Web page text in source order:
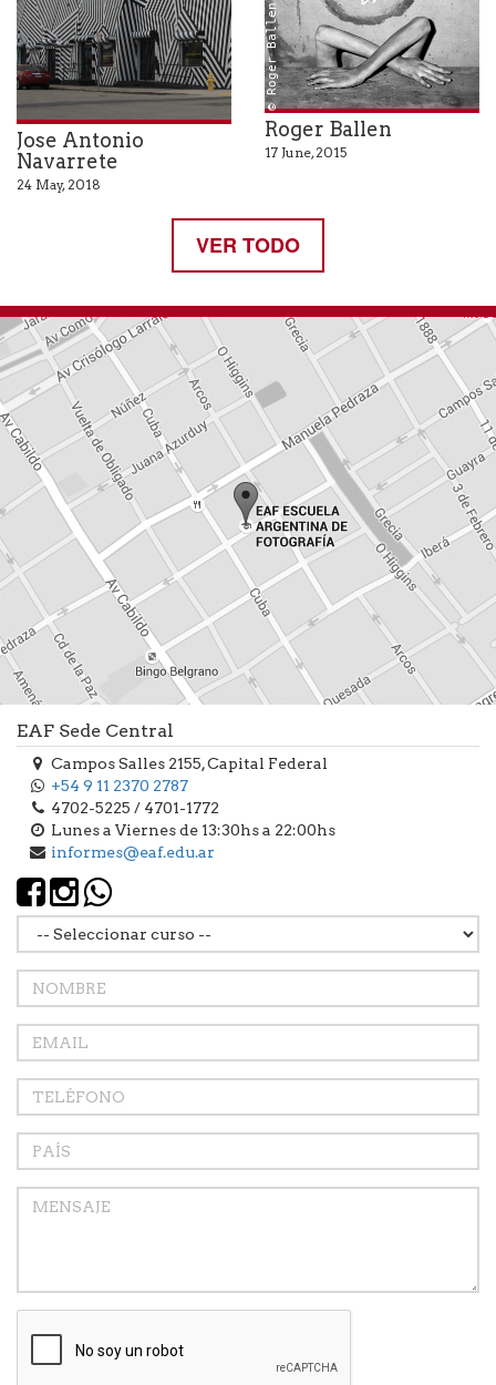
Jose Antonio
Navarrete
24 May, 2018
© Roger Ballen
Roger Ballen
17 June, 2015
VER TODO
EAF Sede Central
Campos Salles 2155, Capital Federal
+54 9 11 2370 2787
4702-5225 / 4701-1772
Lunes a Viernes de 13:30hs a 22:00hs
informes@eaf.edu.ar